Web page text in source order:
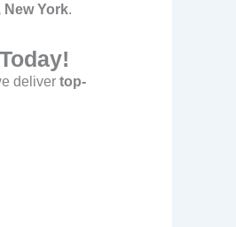
York.
deliver top-